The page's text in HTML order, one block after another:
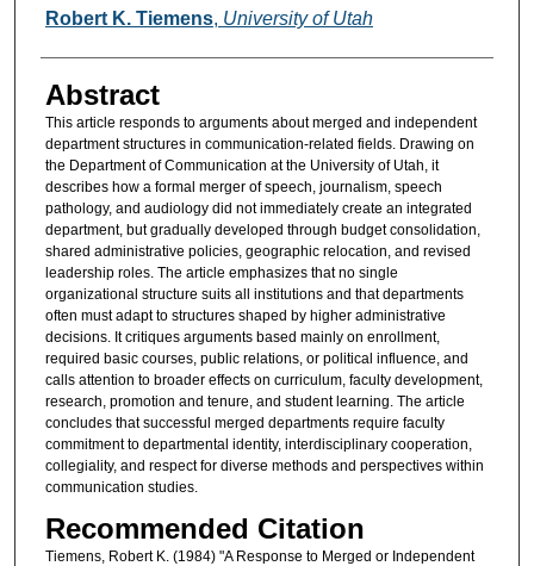
Authors
Robert K. Tiemens, University of Utah
Abstract
This article responds to arguments about merged and independent
department structures in communication-related fields. Drawing on
the Department of Communication at the University of Utah, it
describes how a formal merger of speech, journalism, speech
pathology, and audiology did not immediately create an integrated
department, but gradually developed through budget consolidation,
shared administrative policies, geographic relocation, and revised
leadership roles. The article emphasizes that no single
organizational structure suits all institutions and that departments
often must adapt to structures shaped by higher administrative
decisions. It critiques arguments based mainly on enrollment,
required basic courses, public relations, or political influence, and
calls attention to broader effects on curriculum, faculty development,
research, promotion and tenure, and student learning. The article
concludes that successful merged departments require faculty
commitment to departmental identity, interdisciplinary cooperation,
collegiality, and respect for diverse methods and perspectives within
communication studies.
Recommended Citation
Tiemens, Robert K. (1984) "A Response to Merged or Independent